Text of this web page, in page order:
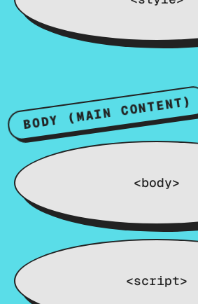
BODY (MAIN CONTENT)
<body>
<script>